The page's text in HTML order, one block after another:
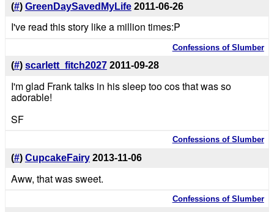
(#) GreenDaySavedMyLife 2011-06-26
I've read this story like a million times:P
Confessions of Slumber
(#) scarlett_fitch2027 2011-09-28
I'm glad Frank talks in his sleep too cos that was so
adorable!
SF
Confessions of Slumber
(#) CupcakeFairy 2013-11-06
Aww, that was sweet.
Confessions of Slumber